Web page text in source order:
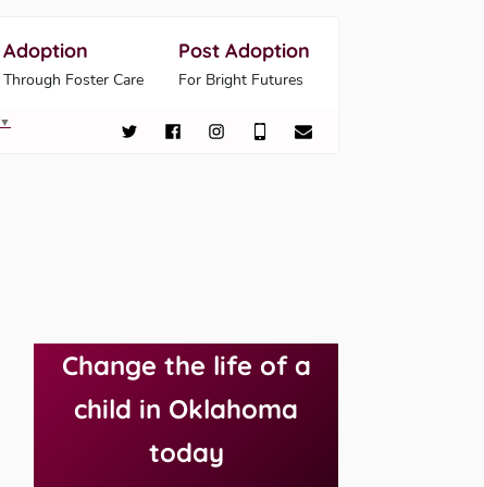
Adoption
Through Foster Care
Post Adoption
For Bright Futures
▼
Change the life of a
child in Oklahoma
today